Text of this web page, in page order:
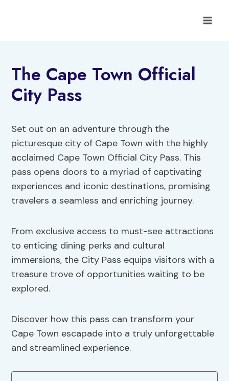
The Cape Town Official
City Pass
Set out on an adventure through the
picturesque city of Cape Town with the highly
acclaimed Cape Town Official City Pass. This
pass opens doors to a myriad of captivating
experiences and iconic destinations, promising
travelers a seamless and enriching journey.
From exclusive access to must-see attractions
to enticing dining perks and cultural
immersions, the City Pass equips visitors with a
treasure trove of opportunities waiting to be
explored.
Discover how this pass can transform your
Cape Town escapade into a truly unforgettable
and streamlined experience.